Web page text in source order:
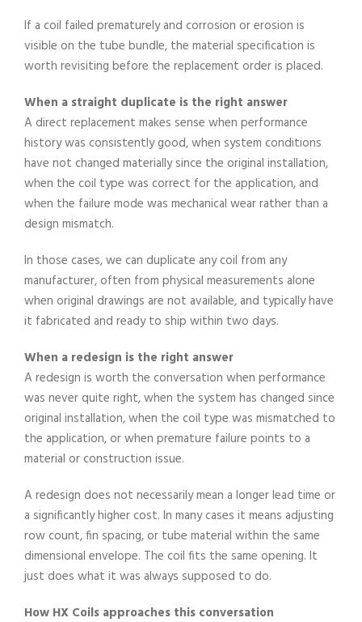
If a coil failed prematurely and corrosion or erosion is
visible on the tube bundle, the material specification is
worth revisiting before the replacement order is placed.
When a straight duplicate is the right answer
A direct replacement makes sense when performance
history was consistently good, when system conditions
have not changed materially since the original installation,
when the coil type was correct for the application, and
when the failure mode was mechanical wear rather than a
design mismatch.
In those cases, we can duplicate any coil from any
manufacturer, often from physical measurements alone
when original drawings are not available, and typically have
it fabricated and ready to ship within two days.
When a redesign is the right answer
A redesign is worth the conversation when performance
was never quite right, when the system has changed since
original installation, when the coil type was mismatched to
the application, or when premature failure points to a
material or construction issue.
A redesign does not necessarily mean a longer lead time or
a significantly higher cost. In many cases it means adjusting
row count, fin spacing, or tube material within the same
dimensional envelope. The coil fits the same opening. It
just does what it was always supposed to do.
How HX Coils approaches this conversation